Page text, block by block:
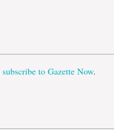
subscribe to Gazette Now.